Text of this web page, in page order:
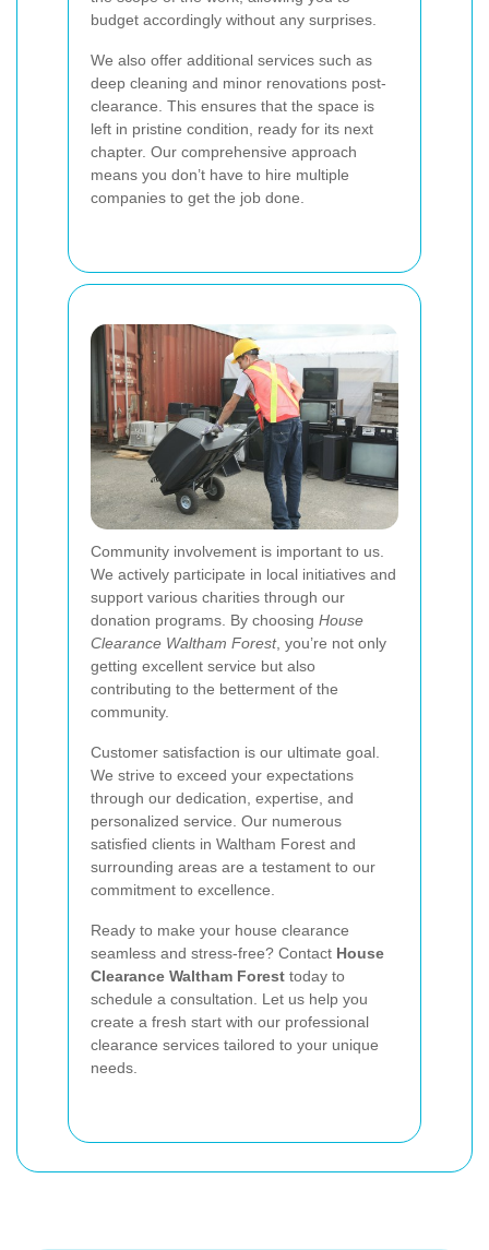
budget accordingly without any surprises.
We also offer additional services such as
deep cleaning and minor renovations post-
clearance. This ensures that the space is
left in pristine condition, ready for its next
chapter. Our comprehensive approach
means you don’t have to hire multiple
companies to get the job done.
Community involvement is important to us.
We actively participate in local initiatives and
support various charities through our
donation programs. By choosing House
Clearance Waltham Forest, you’re not only
getting excellent service but also
contributing to the betterment of the
community.
Customer satisfaction is our ultimate goal.
We strive to exceed your expectations
through our dedication, expertise, and
personalized service. Our numerous
satisfied clients in Waltham Forest and
surrounding areas are a testament to our
commitment to excellence.
Ready to make your house clearance
seamless and stress-free? Contact House
Clearance Waltham Forest today to
schedule a consultation. Let us help you
create a fresh start with our professional
clearance services tailored to your unique
needs.